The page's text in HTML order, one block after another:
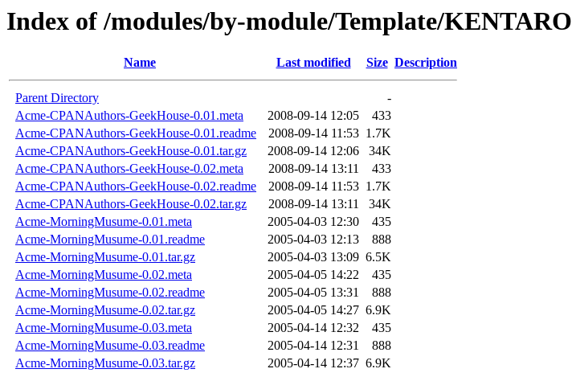
Index of /modules/by-module/Template/KENTARO
Name Last modified Size Description
Parent Directory
-
Acme-CPANAuthors-GeekHouse-0.01.meta
2008-09-14 12:05
433
Acme-CPANAuthors-GeekHouse-0.01.readme
2008-09-14 11:53 1.7K
Acme-CPANAuthors-GeekHouse-0.01.tar.gz
2008-09-14 12:06
34K
Acme-CPANAuthors-GeekHouse-0.02.meta
2008-09-14 13:11
433
Acme-CPANAuthors-GeekHouse-0.02.readme
2008-09-14 11:53 1.7K
Acme-CPANAuthors-GeekHouse-0.02.tar.gz
2008-09-14 13:11
34K
Acme-MorningMusume-0.01.meta
2005-04-03 12:30
435
Acme-MorningMusume-0.01.readme
2005-04-03 12:13
888
Acme-MorningMusume-0.01.tar.gz
2005-04-03 13:09 6.5K
Acme-MorningMusume-0.02.meta
2005-04-05 14:22
435
Acme-MorningMusume-0.02.readme
2005-04-05 13:31
888
Acme-MorningMusume-0.02.tar.gz
2005-04-05 14:27 6.9K
Acme-MorningMusume-0.03.meta
2005-04-14 12:32
435
Acme-MorningMusume-0.03.readme
2005-04-14 12:31
888
Acme-MorningMusume-0.03.tar.gz
2005-04-14 12:37 6.9K